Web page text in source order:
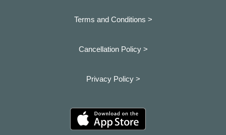
Terms and Conditions >
Cancellation Policy >
Privacy Policy >